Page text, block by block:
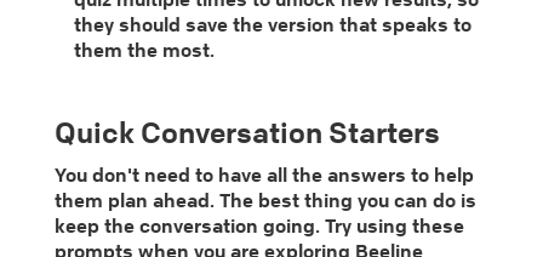
they should save the version that speaks to
them the most.
Quick Conversation Starters
You don't need to have all the answers to help
them plan ahead. The best thing you can do is
keep the conversation going. Try using these
prompts when you are exploring Beeline